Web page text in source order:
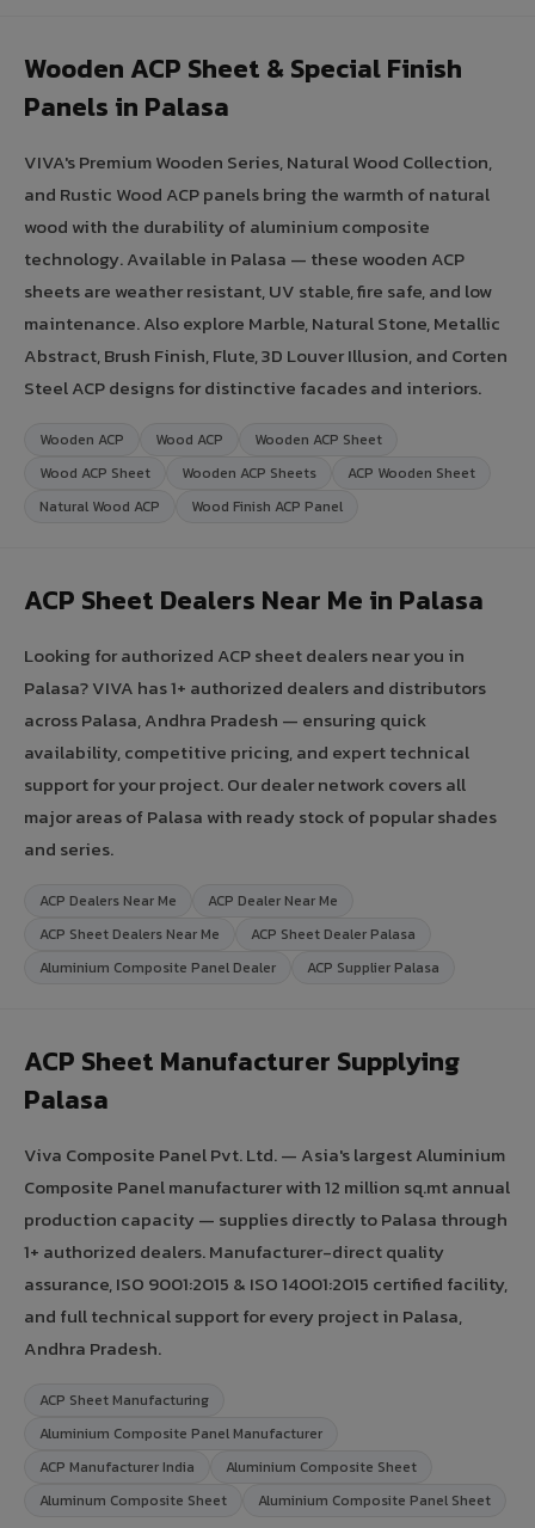
Wooden ACP Sheet & Special Finish
Panels in Palasa
VIVA's Premium Wooden Series, Natural Wood Collection,
and Rustic Wood ACP panels bring the warmth of natural
wood with the durability of aluminium composite
technology. Available in Palasa — these wooden ACP
sheets are weather resistant, UV stable, fire safe, and low
maintenance. Also explore Marble, Natural Stone, Metallic
Abstract, Brush Finish, Flute, 3D Louver Illusion, and Corten
Steel ACP designs for distinctive facades and interiors.
Wooden ACP Wood ACP
Wooden ACP Sheet
Wood ACP Sheet
Wooden ACP Sheets
ACP Wooden Sheet
Natural Wood ACP
Wood Finish ACP Panel
ACP Sheet Dealers Near Me in Palasa
Looking for authorized ACP sheet dealers near you in
Palasa? VIVA has 1+ authorized dealers and distributors
across Palasa, Andhra Pradesh — ensuring quick
availability, competitive pricing, and expert technical
support for your project. Our dealer network covers all
major areas of Palasa with ready stock of popular shades
and series.
ACP Dealers Near Me
ACP Dealer Near Me
ACP Sheet Dealers Near Me
ACP Sheet Dealer Palasa
Aluminium Composite Panel Dealer
ACP Supplier Palasa
ACP Sheet Manufacturer Supplying
Palasa
Viva Composite Panel Pvt. Ltd. — Asia's largest Aluminium
Composite Panel manufacturer with 12 million sq.mt annual
production capacity — supplies directly to Palasa through
1+ authorized dealers. Manufacturer-direct quality
assurance, ISO 9001:2015 & ISO 14001:2015 certified facility,
and full technical support for every project in Palasa,
Andhra Pradesh.
ACP Sheet Manufacturing
Aluminium Composite Panel Manufacturer
ACP Manufacturer India
Aluminium Composite Sheet
Aluminum Composite Sheet
Aluminium Composite Panel Sheet